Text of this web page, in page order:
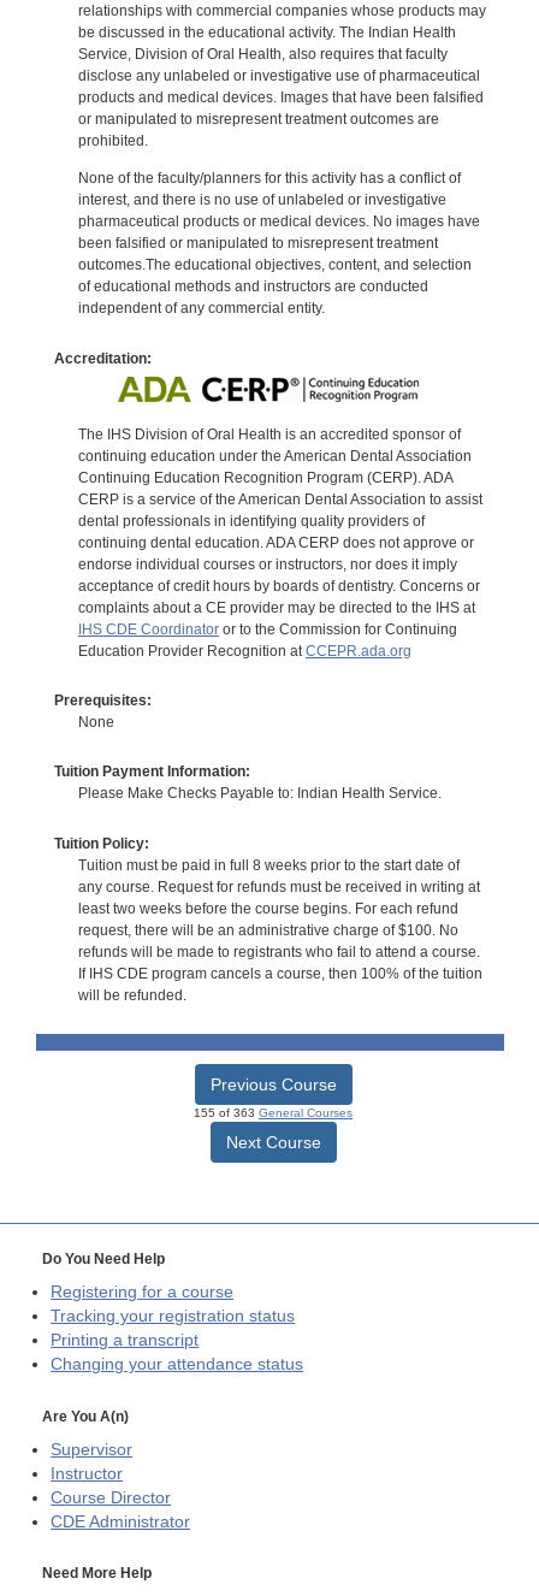
relationships with commercial companies whose products may
be discussed in the educational activity. The Indian Health
Service, Division of Oral Health, also requires that faculty
disclose any unlabeled or investigative use of pharmaceutical
products and medical devices. Images that have been falsified
or manipulated to misrepresent treatment outcomes are
prohibited.
None of the faculty/planners for this activity has a conflict of
interest, and there is no use of unlabeled or investigative
pharmaceutical products or medical devices. No images have
been falsified or manipulated to misrepresent treatment
outcomes.The educational objectives, content, and selection
of educational methods and instructors are conducted
independent of any commercial entity.
Accreditation:
The IHS Division of Oral Health is an accredited sponsor of
continuing education under the American Dental Association
Continuing Education Recognition Program (CERP). ADA
CERP is a service of the American Dental Association to assist
dental professionals in identifying quality providers of
continuing dental education. ADA CERP does not approve or
endorse individual courses or instructors, nor does it imply
acceptance of credit hours by boards of dentistry. Concerns or
complaints about a CE provider may be directed to the IHS at
IHS CDE Coordinatoror to the Commission for Continuing
Education Provider Recognition at CCEPR.ada.org
Prerequisites:
None
Tuition Payment Information:
Please Make Checks Payable to: Indian Health Service.
Tuition Policy:
Tuition must be paid in full 8 weeks prior to the start date of
any course. Request for refunds must be received in writing at
least two weeks before the course begins. For each refund
request, there will be an administrative charge of $100. No
refunds will be made to registrants who fail to attend a course.
If IHS CDE program cancels a course, then 100% of the tuition
will be refunded.
Previous Course
155 of 363 General Courses
Next Course
Do You Need Help
Registering for a course
Tracking your registration status
Printing a transcript
Changing your attendance status
Are You A(n)
Supervisor
Instructor
Course Director
CDE Administrator
Need More Help